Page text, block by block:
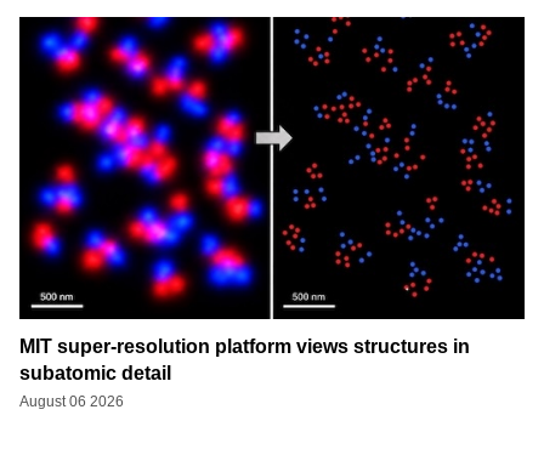
MIT super-resolution platform views structures in
subatomic detail
August 06 2026